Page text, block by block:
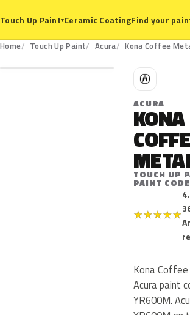
Touch Up Paint▾Ceramic CoatingFind your
Home Touch Up Paint Acura Kona Coffee
YR600M
A
ACURA
KONA
TOUCH UP
PAINT
★★★★★
Kona
Acura paint
YR600M.